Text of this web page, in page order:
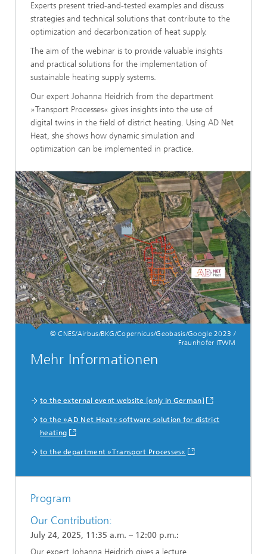
Experts present tried-and-tested examples and discuss
strategies and technical solutions that contribute to the
optimization and decarbonization of heat supply.
The aim of the webinar is to provide valuable insights
and practical solutions for the implementation of
sustainable heating supply systems.
Our expert Johanna Heidrich from the department
»Transport Processes« gives insights into the use of
digital twins in the field of district heating. Using AD Net
Heat, she shows how dynamic simulation and
optimization can be implemented in practice.
© CNES/Airbus/BKG/Copernicus/Geobasis/Google 2023 /
Fraunhofer ITWM
Mehr Informationen
to the external event website [only in German]
to the »AD Net Heat« software solution for district
heating
to the department »Transport Processes«
Program
Our Contribution:
July 24, 2025, 11:35 a.m. – 12:00 p.m.:
Our expert Johanna Heidrich gives a lecture